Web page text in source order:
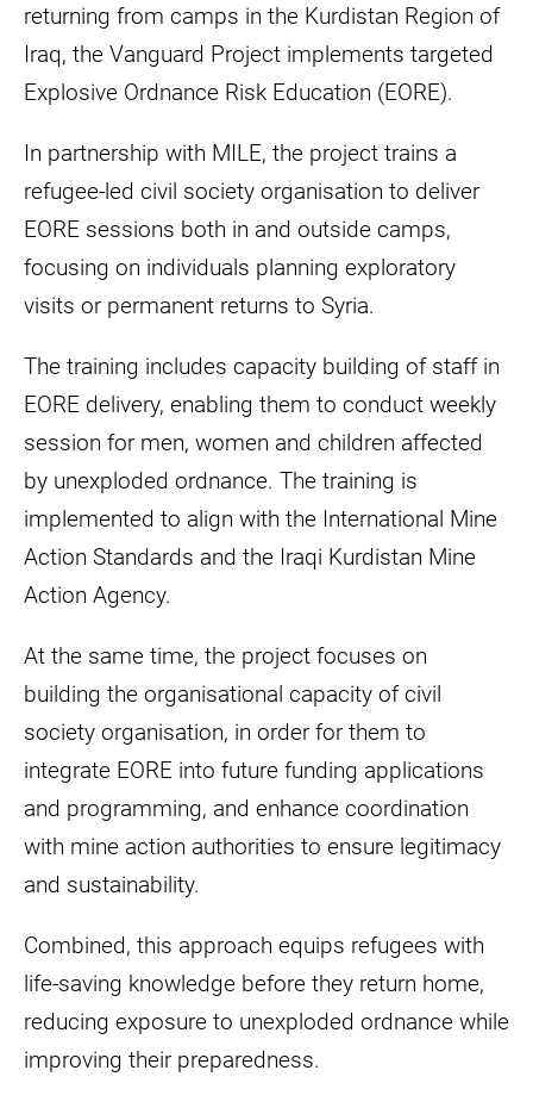
returning from camps in the Kurdistan Region of
Iraq, the Vanguard Project implements targeted
Explosive Ordnance Risk Education (EORE).
In partnership with MILE, the project trains a
refugee-led civil society organisation to deliver
EORE sessions both in and outside camps,
focusing on individuals planning exploratory
visits or permanent returns to Syria.
The training includes capacity building of staff in
EORE delivery, enabling them to conduct weekly
session for men, women and children affected
by unexploded ordnance. The training is
implemented to align with the International Mine
Action Standards and the Iraqi Kurdistan Mine
Action Agency.
At the same time, the project focuses on
building the organisational capacity of civil
society organisation, in order for them to
integrate EORE into future funding applications
and programming, and enhance coordination
with mine action authorities to ensure legitimacy
and sustainability.
Combined, this approach equips refugees with
life-saving knowledge before they return home,
reducing exposure to unexploded ordnance while
improving their preparedness.